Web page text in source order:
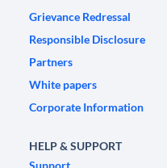
Grievance Redressal
Responsible Disclosure
Partners
White papers
Corporate Information
HELP & SUPPORT
Support